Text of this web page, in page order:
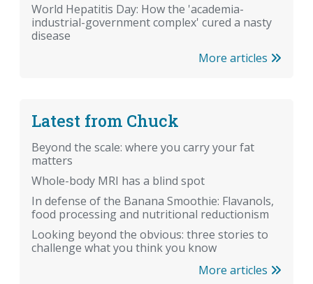
World Hepatitis Day: How the 'academia-
industrial-government complex' cured a nasty
disease
More articles
Latest from Chuck
Beyond the scale: where you carry your fat
matters
Whole-body MRI has a blind spot
In defense of the Banana Smoothie: Flavanols,
food processing and nutritional reductionism
Looking beyond the obvious: three stories to
challenge what you think you know
More articles